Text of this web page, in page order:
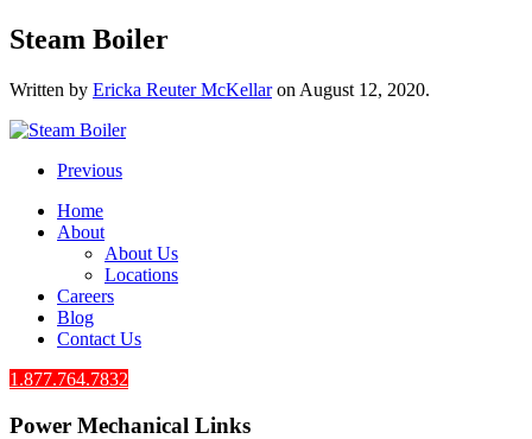
Steam Boiler
Written by Ericka Reuter McKellaron August 12, 2020.
Previous
Home
About
About Us
Locations
Careers
Blog
Contact Us
1.877.764.7832
Power Mechanical Links